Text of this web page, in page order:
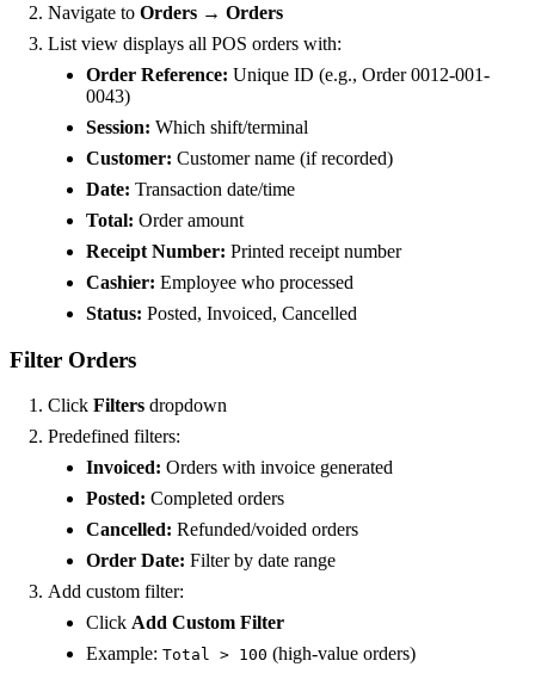
Navigate to Orders → Orders
List view displays all POS orders with:
Order Reference: Unique ID (e.g., Order 0012-001-
0043)
Session: Which shift/terminal
Customer: Customer name (if recorded)
Date: Transaction date/time
Total: Order amount
Receipt Number: Printed receipt number
Cashier: Employee who processed
Status: Posted, Invoiced, Cancelled
Filter Orders
Click Filters dropdown
Predefined filters:
Invoiced: Orders with invoice generated
Posted: Completed orders
Cancelled: Refunded/voided orders
Order Date: Filter by date range
Add custom filter:
Click Add Custom Filter
Example: Total > 100 (high-value orders)